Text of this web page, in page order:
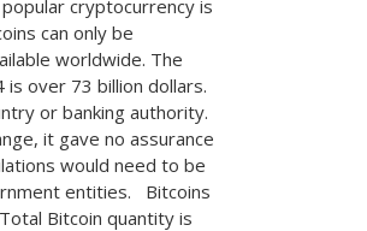
cryptocurrency is
can only be
worldwide. The
over 73 billion dollars.
or banking authority.
it gave no assurance
would need to be
entities. Bitcoins
Bitcoin quantity is